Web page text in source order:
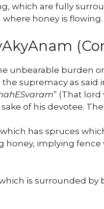
which are fully
honey is flowing.
unbearable burden
supremacy as said
” (That
of his devotee.
has spruces
honey, implying
is surrounded by